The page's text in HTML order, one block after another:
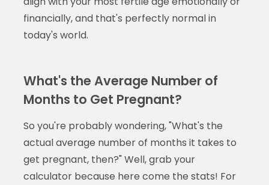
financially, and that's perfectly normal in
today's world.
What's the Average Number of
Months to Get Pregnant?
So you're probably wondering, "What's the
actual average number of months it takes to
get pregnant, then?" Well, grab your
calculator because here come the stats! For